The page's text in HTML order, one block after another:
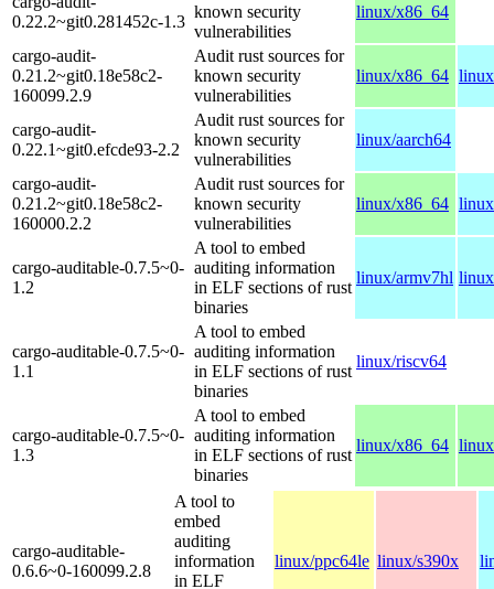
0.22.2~git0.281452c-1.3
known security
vulnerabilities
linux/x86_64
cargo-audit-
0.21.2~git0.18e58c2-
160099.2.9
Audit rust sources for
known security
vulnerabilities
linux/x86_64
cargo-audit-
0.22.1~git0.efcde93-2.2
Audit rust sources for
known security
vulnerabilities
linux/aarch64
cargo-audit-
0.21.2~git0.18e58c2-
160000.2.2
Audit rust sources for
known security
vulnerabilities
linux/x86_64
cargo-auditable-0.7.5~0-
1.2
A tool to embed
auditing information
in ELF sections of rust
binaries
linux/armv7hl
cargo-auditable-0.7.5~0-
1.1
A tool to embed
auditing information
in ELF sections of rust
binaries
linux/riscv64
cargo-auditable-0.7.5~0-
1.3
A tool to embed
auditing information
in ELF sections of rust
binaries
linux/x86_64
cargo-auditable-
0.6.6~0-160099.2.8
A tool to
embed
auditing
information
in ELF
linux/ppc64le linux/s390x